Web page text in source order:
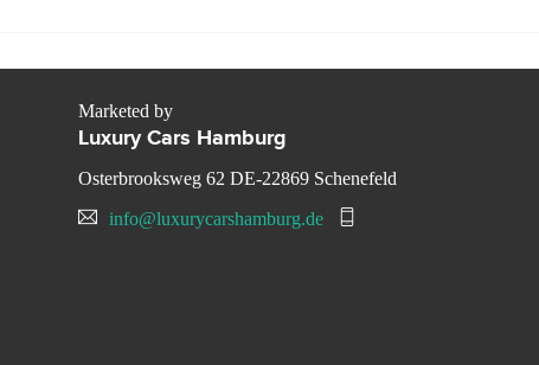
Marketed by
Luxury Cars Hamburg
Osterbrooksweg 62 DE-22869 Schenefeld
info@luxurycarshamburg.de